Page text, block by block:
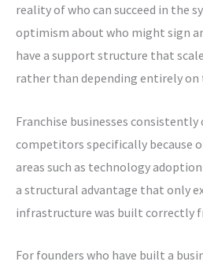
reality of who can succeed in the
optimism about who might sign
have a support structure that
rather than depending entirely
Franchise businesses
competitors specifically because
areas such as technology
a structural advantage that only
infrastructure was built correctly
For founders who have built a